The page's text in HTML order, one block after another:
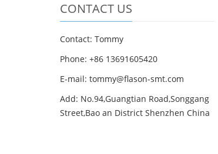
CONTACT US
Contact: Tommy
Phone: +86 13691605420
E-mail: tommy@flason-smt.com
Add: No.94,Guangtian Road,Songgang
Street,Bao an District Shenzhen China